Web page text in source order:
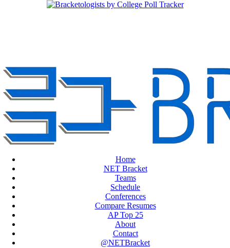
Home
NET Bracket
Teams
Schedule
Conferences
Compare Resumes
AP Top 25
About
Contact
@NETBracket